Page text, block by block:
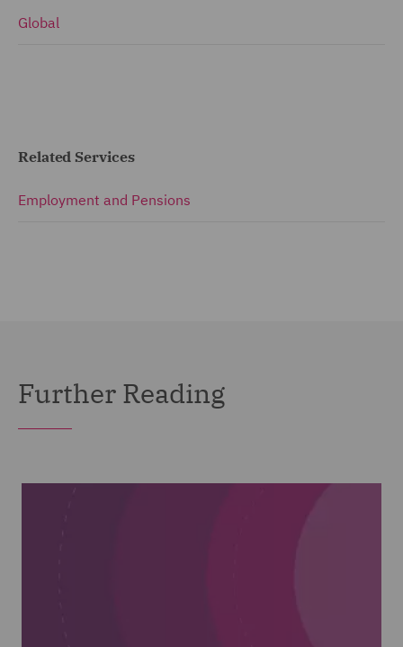
Global
Related Services
Employment and Pensions
Further Reading